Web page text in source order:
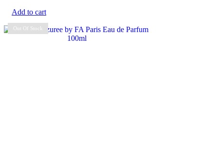
Add to cart
Out Of Stock